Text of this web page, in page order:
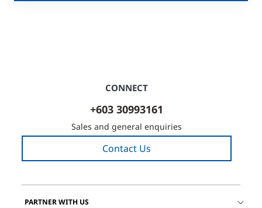
CONNECT
+603 30993161
Sales and general enquiries
Contact Us
PARTNER WITH US